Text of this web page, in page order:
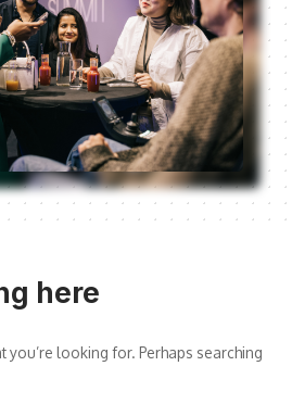
here
you’re looking for. Perhaps searching